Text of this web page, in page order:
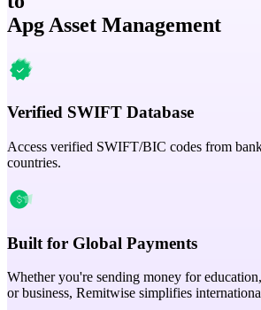
Apg Asset Management
Verified SWIFT Database
Access verified SWIFT/BIC codes from
countries.
Built for Global Payments
Whether you're sending money for
or business, Remitwise simplifies